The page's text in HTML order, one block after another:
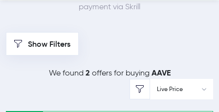
payment via Skrill
Show Filters
We found 2 offers for buying AAVE
Live Price